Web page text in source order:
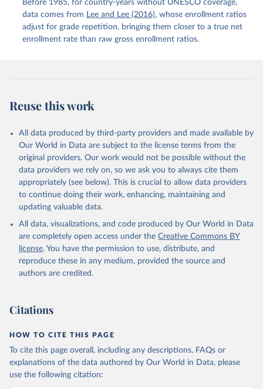
Before 1985, for country-years without UNESCO coverage,
data comes from Lee and Lee (2016), whose enrollment ratios
adjust for grade repetition, bringing them closer to a true net
enrollment rate than raw gross enrollment ratios.
Reuse this work
All data produced by third-party providers and made available by
Our World in Data are subject to the license terms from the
original providers. Our work would not be possible without the
data providers we rely on, so we ask you to always cite them
appropriately (see below). This is crucial to allow data providers
to continue doing their work, enhancing, maintaining and
updating valuable data.
All data, visualizations, and code produced by Our World in Data
are completely open access under the Creative Commons BY
license. You have the permission to use, distribute, and
reproduce these in any medium, provided the source and
authors are credited.
Citations
HOW TO CITE THIS PAGE
To cite this page overall, including any descriptions, FAQs or
explanations of the data authored by Our World in Data, please
use the following citation: